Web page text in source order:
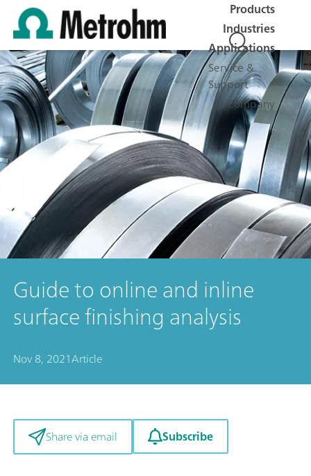
Products
Industries
Applications
Service &
Support
Company
Guide to online and inline
surface finishing analysis
Nov 8, 2021Article
Share via email Subscribe